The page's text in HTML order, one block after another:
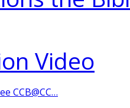
Video
CCB@CC…